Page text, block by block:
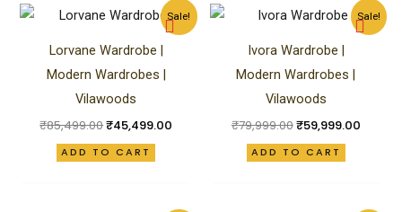
Sale!
Lorvane Wardrobe |
Modern Wardrobes |
Vilawoods
₹85,499.00
Original
price
was:
₹85,499.00.
₹45,499.00
Current
price
is:
ADD TO CART
Sale!
Ivora Wardrobe |
Modern Wardrobes |
Vilawoods
₹79,999.00
Original
price
was:
₹79,999.00.
₹59,999.00
price
is:
ADD TO CART